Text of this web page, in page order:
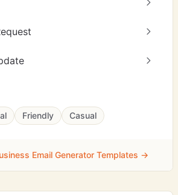
Friendly Casual
Email Generator Templates →